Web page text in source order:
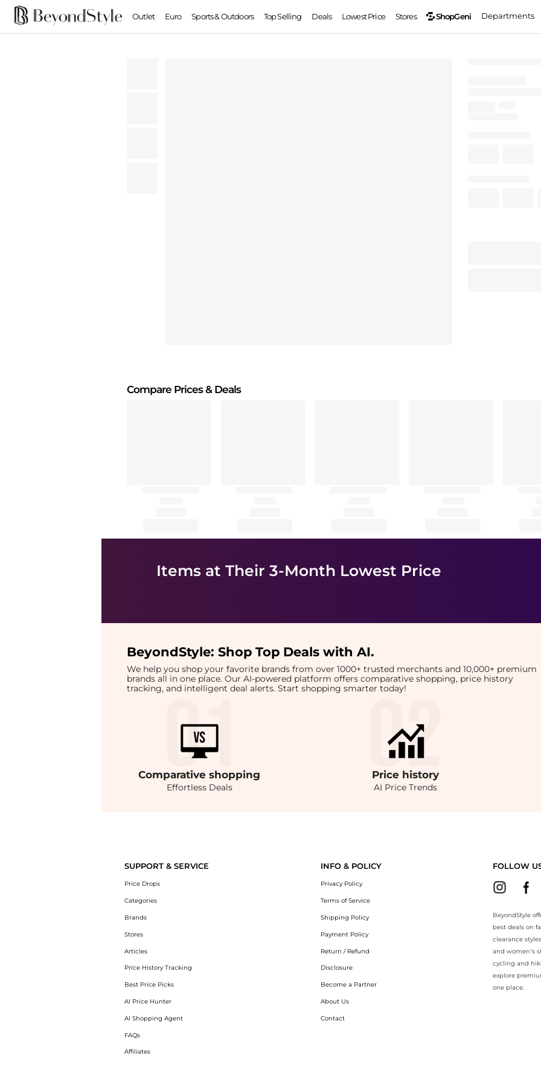
Outlet Euro Sports & Outdoors Top Selling Deals Lowest Price Stores ShopGeni Departments
Compare Prices& Deals
Items at Their 3-Month Lowest Price
BeyondStyle: Shop Top Deals with AI.
We help you shop your favorite brands from over 1000+ trusted merchants and 10,000+ premium
brands all in one place. Our AI-powered platform offers comparative shopping, price history
tracking, and intelligent deal alerts. Start shopping smarter today!
Comparativeshopping
Effortless Deals
Price history
AI Price Trends
SUPPORT & SERVICE
Price Drops
Categories
Brands
Stores
Articles
Price History Tracking
Best Price Picks
AI Price Hunter
AI Shopping Agent
FAQs
Affiliates
INFO & POLICY
Privacy Policy
Terms of Service
Shipping Policy
Payment Policy
Return / Refund
Disclosure
Become a Partner
About Us
Contact
FOLLOW
BeyondStyle
best deals on
clearance
and women’s
cycling and
explore
one place.